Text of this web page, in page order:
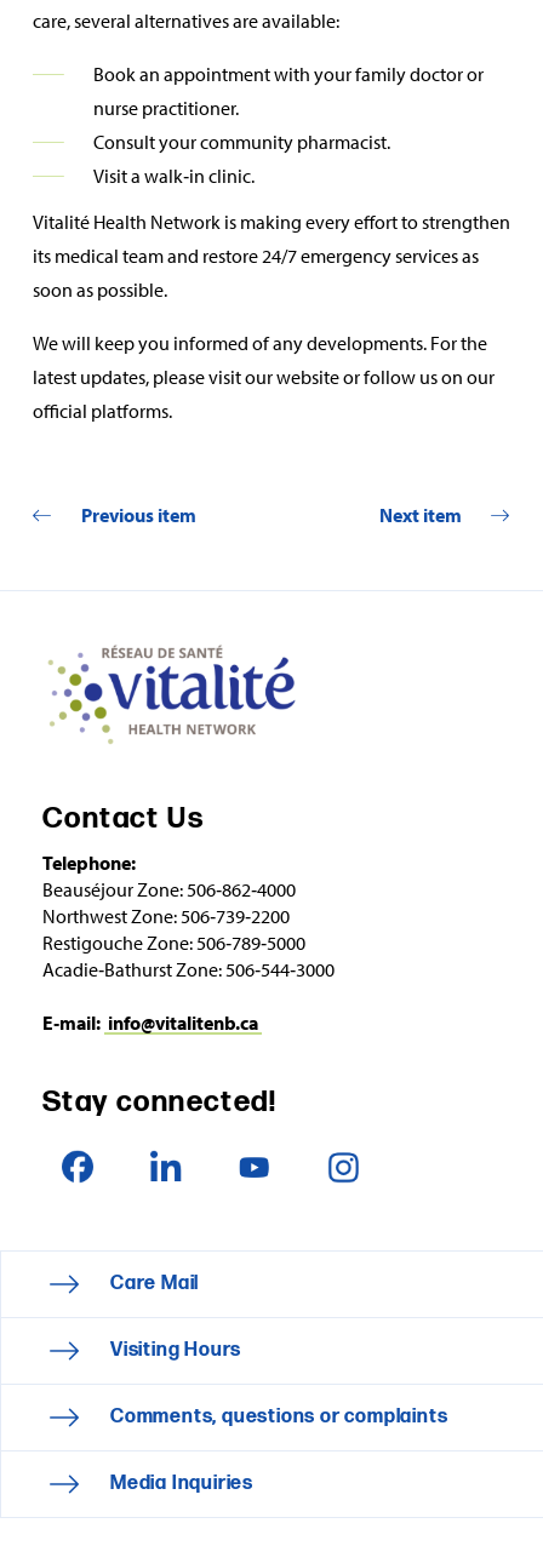
care, several alternatives are available:
Book an appointment with your family doctor or
nurse practitioner.
Consult your community pharmacist.
Visit a walk‑in clinic.
Vitalité Health Network is making every effort to strengthen
its medical team and restore 24/7 emergency services as
soon as possible.
We will keep you informed of any developments. For the
latest updates, please visit our website or follow us on our
official platforms.
Previous item Next item
Contact Us
Telephone:
Beauséjour Zone: 506‑862‑4000
Northwest Zone: 506‑739‑2200
Restigouche Zone: 506‑789‑5000
Acadie‑Bathurst Zone: 506‑544‑3000
E‑mail: info@vitalitenb.ca
Stay connected!
Care Mail
Visiting Hours
Comments, questions or complaints
Media Inquiries